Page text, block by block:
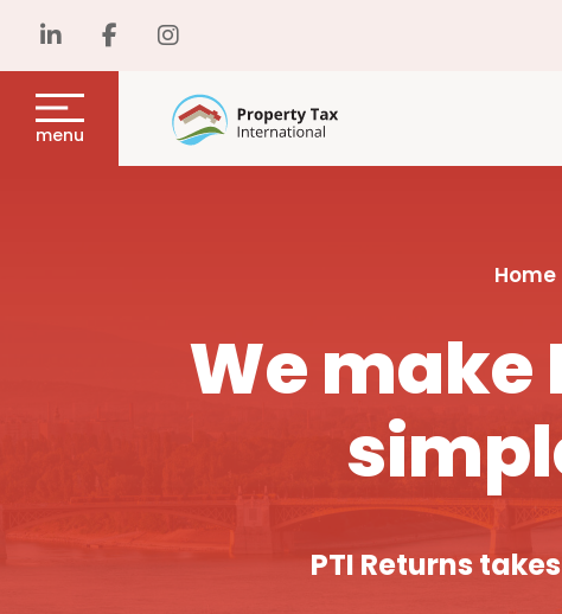
menu
Home
We
PTI Returns